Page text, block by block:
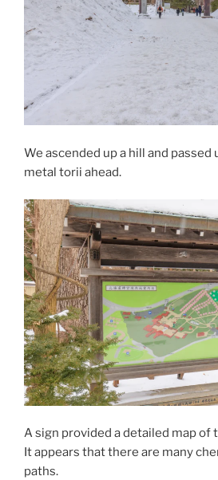
We ascended up a hill and passed
metal torii ahead.
A sign provided a detailed map of
It appears that there are many
paths.